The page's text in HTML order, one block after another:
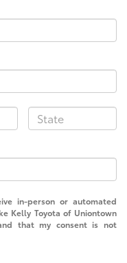
in-person or automated
Kelly Toyota of Uniontown
that my consent is not